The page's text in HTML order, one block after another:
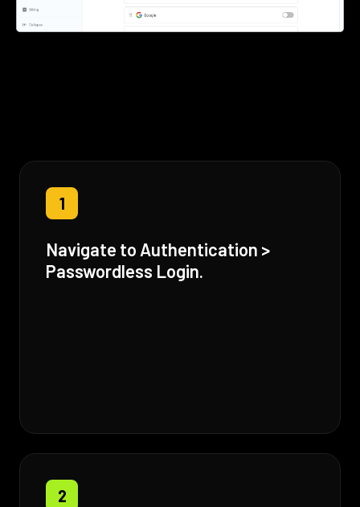
1
Navigate to Authentication >
Passwordless Login.
2